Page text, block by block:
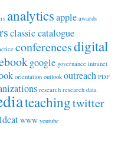
analyticsapple awards
classic catalogue
conferencesdigital
google governance intranet
orientation outlook outreach PDF
research research data
teachingtwitter
WWW youtube